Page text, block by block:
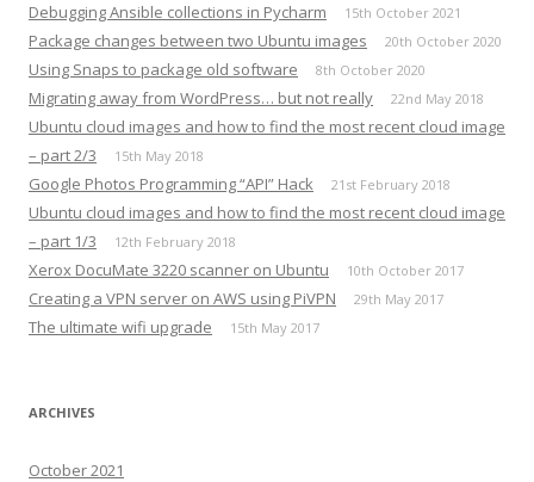
Debugging Ansible collections in Pycharm 15th October 2021
Package changes between two Ubuntu images 20th October 2020
Using Snaps to package old software 8th October 2020
Migrating away from WordPress… but not really 22nd May 2018
Ubuntu cloud images and how to find the most recent cloud image
– part 2/3
15th May 2018
Google Photos Programming “API” Hack 21st February 2018
Ubuntu cloud images and how to find the most recent cloud image
– part 1/3
12th February 2018
Xerox DocuMate 3220 scanner on Ubuntu 10th October 2017
Creating a VPN server on AWS using PiVPN 29th May 2017
The ultimate wifi upgrade 15th May 2017
ARCHIVES
October 2021